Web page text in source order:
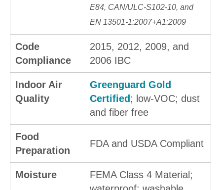
E84, CAN/ULC-S102-10, and
EN 13501-1:2007+A1:2009
Code
Compliance
2015, 2012, 2009, and
2006 IBC
Indoor Air
Quality
Greenguard Gold
Certified; low-VOC; dust
and fiber free
Food
Preparation
FDA and USDA Compliant
Moisture
FEMA Class 4 Material;